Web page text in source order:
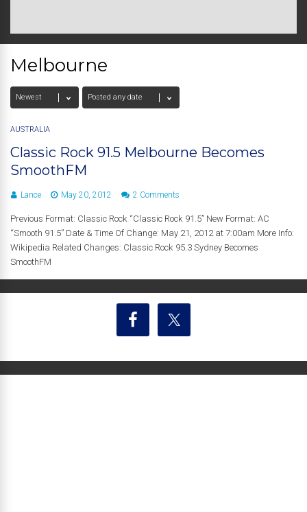
Melbourne
AUSTRALIA
Classic Rock 91.5 Melbourne Becomes
SmoothFM
Lance May 20, 2012 2 Comments
Previous Format: Classic Rock “Classic Rock 91.5” New Format: AC
“Smooth 91.5” Date & Time Of Change: May 21, 2012 at 7:00am More Info:
Wikipedia Related Changes: Classic Rock 95.3 Sydney Becomes
SmoothFM